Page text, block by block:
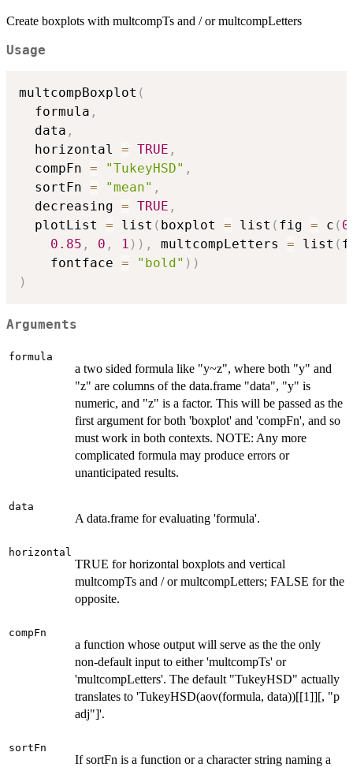
Create boxplots with multcompTs and / or multcompLetters
Usage
multcompBoxplot (
  formula
,
  data
,
  horizontal
= TRUE ,
  compFn
= "TukeyHSD" ,
  sortFn
= "mean" ,
  decreasing
= TRUE ,
  plotList
= list ( boxplot = list ( fig = c ( 0
0.85 , 0 , 1 ) ) , multcompLetters = list (
    fontface
= "bold" ) )
)
Arguments
formula
a two sided formula like "y~z", where both "y" and
"z" are columns of the data.frame "data", "y" is
numeric, and "z" is a factor. This will be passed as the
first argument for both 'boxplot' and 'compFn', and so
must work in both contexts. NOTE: Any more
complicated formula may produce errors or
unanticipated results.
data
A data.frame for evaluating 'formula'.
horizontal
TRUE for horizontal boxplots and vertical
multcompTs and / or multcompLetters; FALSE for the
opposite.
compFn
a function whose output will serve as the the only
non-default input to either 'multcompTs' or
'multcompLetters'. The default "TukeyHSD" actually
translates to 'TukeyHSD(aov(formula, data))[[1]][, "p
adj"]'.
sortFn
If sortFn is a function or a character string naming a